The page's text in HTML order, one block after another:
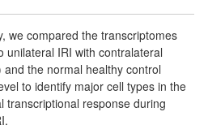
we compared the transcriptomes
unilateral IRI with contralateral
and the normal healthy control
to identify major cell types in the
transcriptional response during